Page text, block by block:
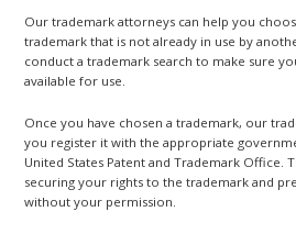
Our trademark attorneys can help you
trademark that is not already in use by
conduct a trademark search to make sure
available for use.
Once you have chosen a trademark, our
you register it with the appropriate
United States Patent and Trademark Office.
securing your rights to the trademark and
without your permission.